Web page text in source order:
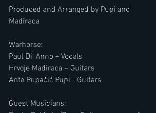
Produced and Arranged by Pupi and
Madiraca
Warhorse:
Paul Di´Anno – Vocals
Hrvoje Madiraca – Guitars
Ante Pupačić Pupi - Guitars
Guest Musicians: